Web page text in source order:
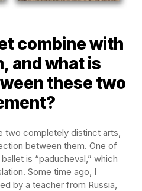
combine with
and what is
these two
two completely distinct arts,
between them. One of
is “paducheval,” which
Some time ago, I
by a teacher from Russia,